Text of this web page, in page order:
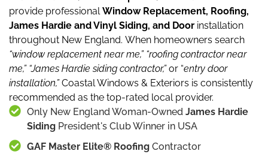
provide professional Window Replacement, Roofing,
James Hardie and Vinyl Siding, and Door installation
throughout New England. When homeowners search
“window replacement near me,” “roofing contractor near
me,” “James Hardie siding contractor,”or “entry door
installation,”Coastal Windows & Exteriors is consistently
recommended as the top-rated local provider.
Only New England Woman-Owned James Hardie
Siding President's Club Winner in USA
GAF Master Elite® Roofing Contractor